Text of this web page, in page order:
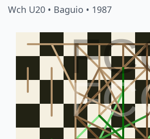
Wch U20 • Baguio • 1987